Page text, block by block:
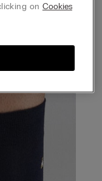
on Cookies